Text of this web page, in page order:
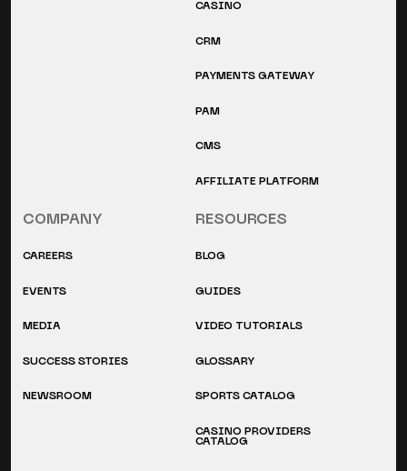
CASINO
CRM
PAYMENTS GATEWAY
PAM
CMS
AFFILIATE PLATFORM
COMPANY
CAREERS
EVENTS
MEDIA
SUCCESS STORIES
NEWSROOM
RESOURCES
BLOG
GUIDES
VIDEO TUTORIALS
GLOSSARY
SPORTS CATALOG
CASINO PROVIDERS
CATALOG